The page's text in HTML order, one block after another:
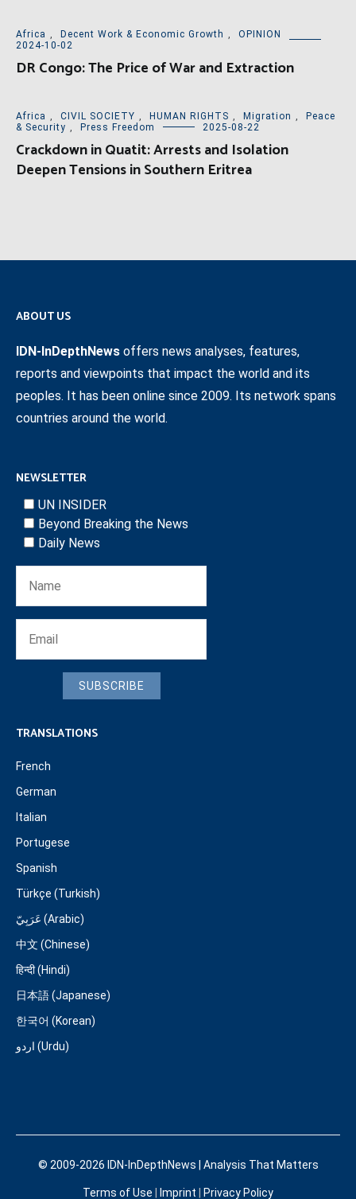
Africa , Decent Work & Economic Growth ,
OPINION
2024-10-02
DR Congo: The Price of War and Extraction
Africa , CIVIL SOCIETY , HUMAN RIGHTS , Migration ,
Peace
& Security , Press Freedom 2025-08-22
Crackdown in Quatit: Arrests and Isolation
Deepen Tensions in Southern Eritrea
ABOUT US
IDN-InDepthNews offers news analyses, features,
reports and viewpoints that impact the world and its
peoples. It has been online since 2009. Its network spans
countries around the world.
NEWSLETTER
UN INSIDER
Beyond Breaking the News
Daily News
SUBSCRIBE
TRANSLATIONS
French
German
Italian
Portugese
Spanish
Türkçe (Turkish)
عَرَبِيّ (Arabic)
中文 (Chinese)
हिन्दी (Hindi)
日本語 (Japanese)
한국어 (Korean)
اردو (Urdu)
© 2009-2026 IDN-InDepthNews | Analysis That Matters
Terms of Use Imprint Privacy Policy